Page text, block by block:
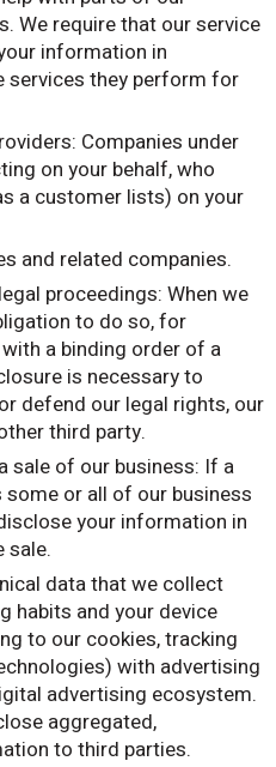
We require that our service
information in
services they perform for
Companies under
on your behalf, who
a customer lists) on your
and related companies.
proceedings: When we
to do so, for
a binding order of a
is necessary to
defend our legal rights, our
third party.
sale of our business: If a
or all of our business
your information in
sale.
data that we collect
habits and your device
to our cookies, tracking
with advertising
advertising ecosystem.
aggregated,
to third parties.